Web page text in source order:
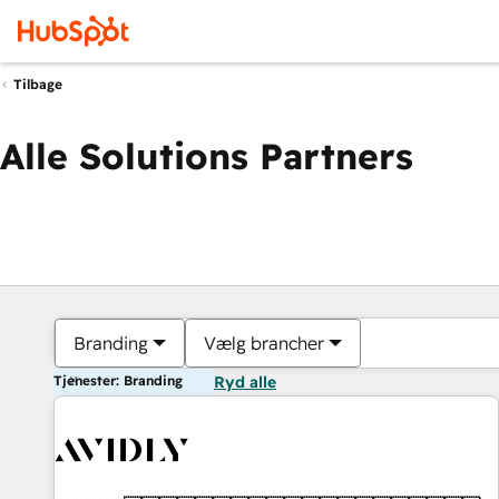
Tilbage
Alle Solutions Partners
Branding Vælg brancher
Tjenester: Branding Ryd alle